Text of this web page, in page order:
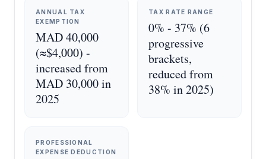
ANNUAL TAX
EXEMPTION
MAD 40,000
(≈$4,000) -
increased from
MAD 30,000 in
2025
TAX RATE RANGE
0% - 37% (6
progressive
brackets,
reduced from
38% in 2025)
PROFESSIONAL
EXPENSE DEDUCTION